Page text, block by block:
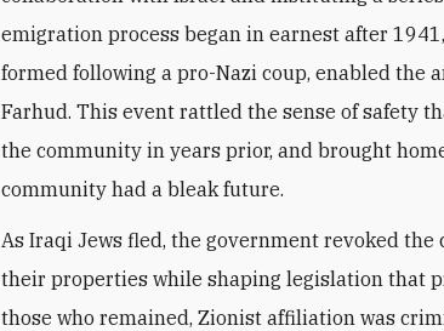
emigration process began in earnest after
formed following a pro-Nazi coup, enabled the
Farhud. This event rattled the sense of safety
the community in years prior, and brought
community had a bleak future.
As Iraqi Jews fled, the government revoked
their properties while shaping legislation that
those who remained, Zionist affiliation was